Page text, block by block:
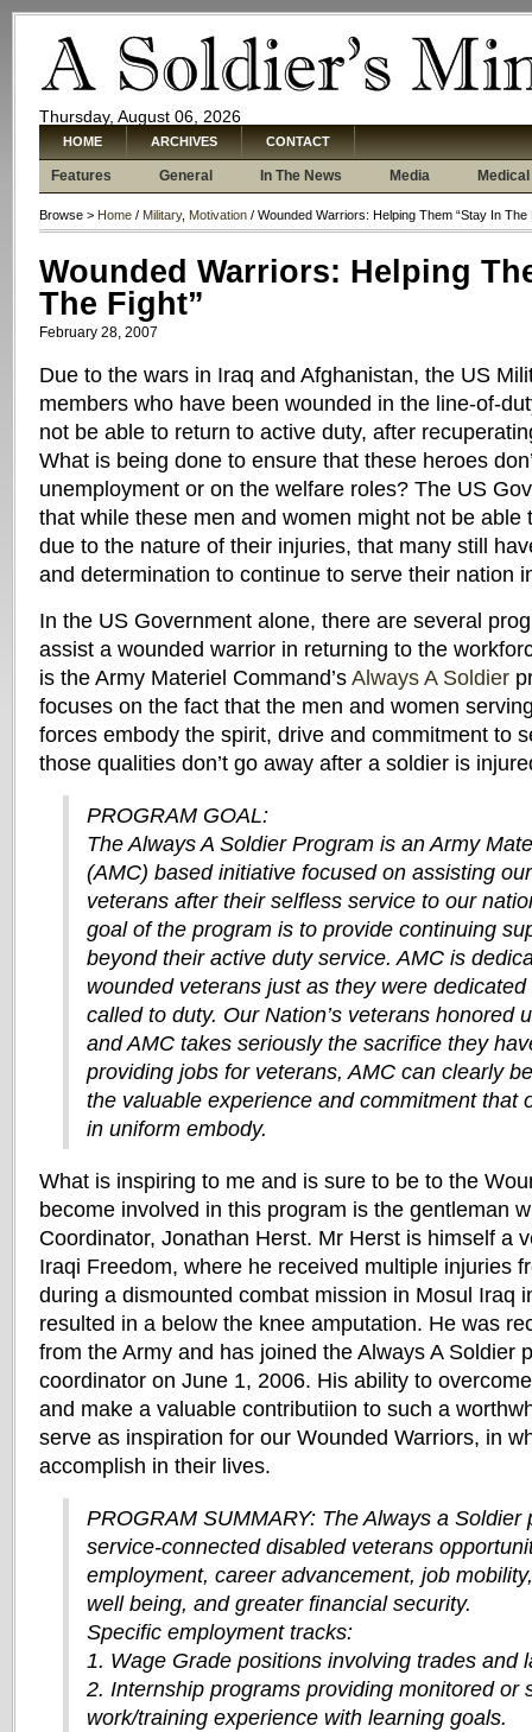
Thursday, August 06, 2026
HOME ARCHIVES CONTACT
Features General In The News Media Medical
Browse > Home / Military, Motivation / Wounded Warriors: Helping Them “Stay In The
Wounded Warriors: Helping
The Fight”
February 28, 2007
Due to the wars in Iraq and Afghanistan, the US
members who have been wounded in the line-of-
not be able to return to active duty, after
What is being done to ensure that these heroes
unemployment or on the welfare roles? The US
that while these men and women might not be able
due to the nature of their injuries, that many still
and determination to continue to serve their nation
In the US Government alone, there are several
assist a wounded warrior in returning to the
is the Army Materiel Command’s Always A Soldier
focuses on the fact that the men and women
forces embody the spirit, drive and commitment to
those qualities don’t go away after a soldier is
PROGRAM GOAL:
The Always A Soldier Program is an Army
(AMC) based initiative focused on assisting
veterans after their selfless service to our
goal of the program is to provide continuing
beyond their active duty service. AMC is
wounded veterans just as they were
called to duty. Our Nation’s veterans honored
and AMC takes seriously the sacrifice they
providing jobs for veterans, AMC can clearly
the valuable experience and commitment that
in uniform embody.
What is inspiring to me and is sure to be to the
become involved in this program is the gentleman
Coordinator, Jonathan Herst. Mr Herst is himself a
Iraqi Freedom, where he received multiple injuries
during a dismounted combat mission in Mosul Iraq
resulted in a below the knee amputation. He was
from the Army and has joined the Always A Soldier
coordinator on June 1, 2006. His ability to
and make a valuable contributiion to such a
serve as inspiration for our Wounded Warriors, in
accomplish in their lives.
PROGRAM SUMMARY: The Always a Soldier
service-connected disabled veterans
employment, career advancement, job
well being, and greater financial security.
Specific employment tracks:
1. Wage Grade positions involving trades and
2. Internship programs providing monitored or
work/training experience with learning goals.